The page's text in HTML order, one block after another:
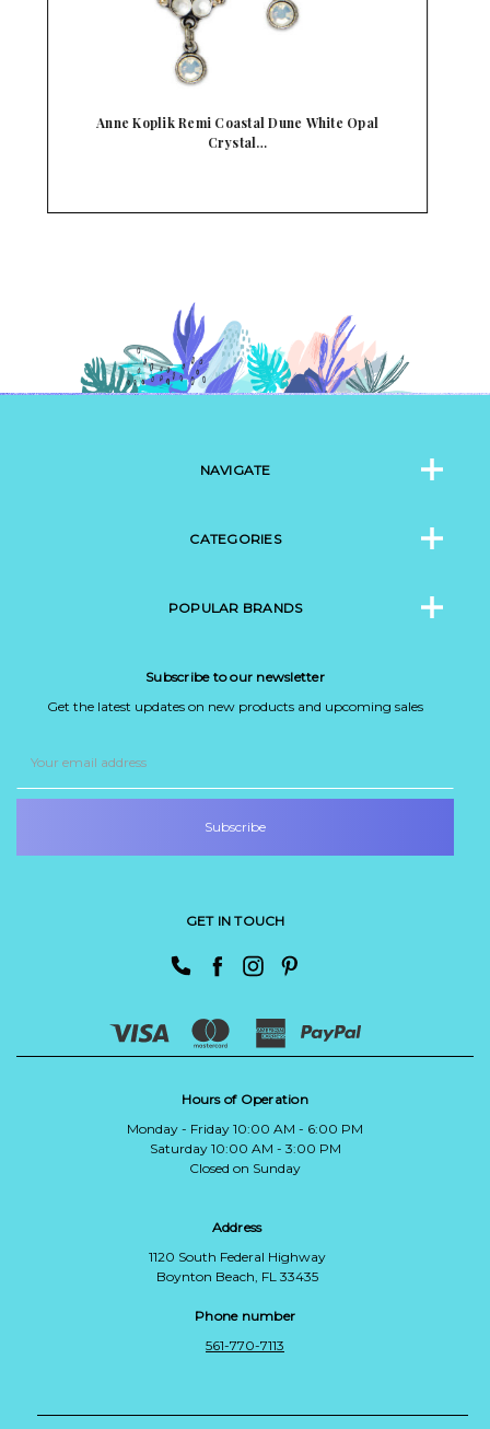
Anne Koplik Believe Turquoise Crystal Mermaid
An…
NAVIGATE
CATEGORIES
POPULAR BRANDS
Subscribe to our newsletter
Get the latest updates on new products and upcoming sales
Address
GET IN TOUCH
Hours of Operation
Monday - Friday 10:00 AM - 6:00 PM
Saturday 10:00 AM - 3:00 PM
Closed on Sunday
Address
1120 South Federal Highway
Boynton Beach, FL 33435
Phone number
561-770-7113